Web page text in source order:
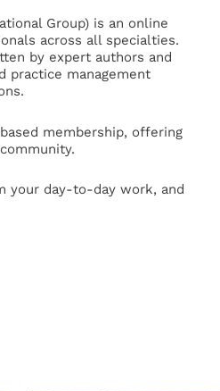
Group) is an online
across all specialties.
by expert authors and
practice management
membership, offering
your day-to-day work, and